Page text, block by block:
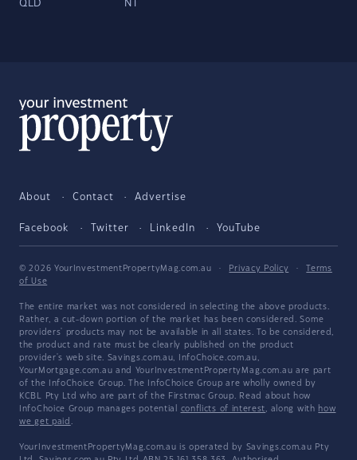
QLD NT
About Contact Advertise
Facebook Twitter LinkedIn YouTube
© 2026 YourInvestmentPropertyMag.com.au · Privacy Policy ·
Terms
of Use
The entire market was not considered in selecting the above products.
Rather, a cut-down portion of the market has been considered. Some
providers' products may not be available in all states. To be considered,
the product and rate must be clearly published on the product
provider's web site. Savings.com.au, InfoChoice.com.au,
YourMortgage.com.au and YourInvestmentPropertyMag.com.au are part
of the InfoChoice Group. The InfoChoice Group are wholly owned by
KCBL Pty Ltd who are part of the Firstmac Group. Read about how
InfoChoice Group manages potential conflicts of interest, along with how
we get paid .
YourInvestmentPropertyMag.com.au is operated by Savings.com.au Pty